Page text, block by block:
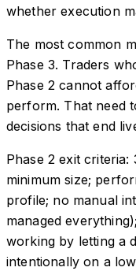
whether execution
The most common
Phase 3. Traders
Phase 2 cannot
perform. That need
decisions that end
Phase 2 exit
minimum size;
profile; no manual
managed
working by letting a
intentionally on a